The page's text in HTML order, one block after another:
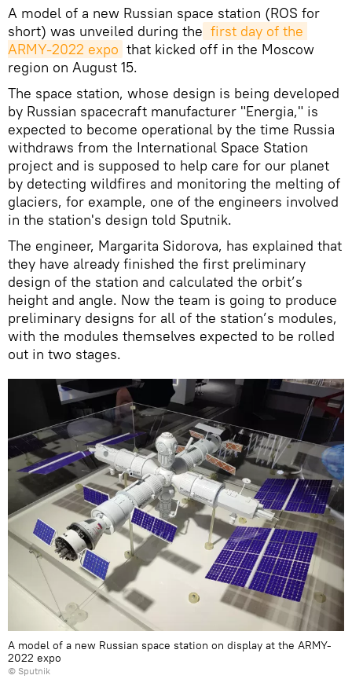
A model of a new Russian space station (ROS for
short) was unveiled during the first day of the
ARMY-2022 expo that kicked off in the Moscow
region on August 15.
The space station, whose design is being developed
by Russian spacecraft manufacturer "Energia," is
expected to become operational by the time Russia
withdraws from the International Space Station
project and is supposed to help care for our planet
by detecting wildfires and monitoring the melting of
glaciers, for example, one of the engineers involved
in the station's design told Sputnik.
The engineer, Margarita Sidorova, has explained that
they have already finished the first preliminary
design of the station and calculated the orbit’s
height and angle. Now the team is going to produce
preliminary designs for all of the station’s modules,
with the modules themselves expected to be rolled
out in two stages.
A model of a new Russian space station on display at the ARMY-
2022 expo
© Sputnik